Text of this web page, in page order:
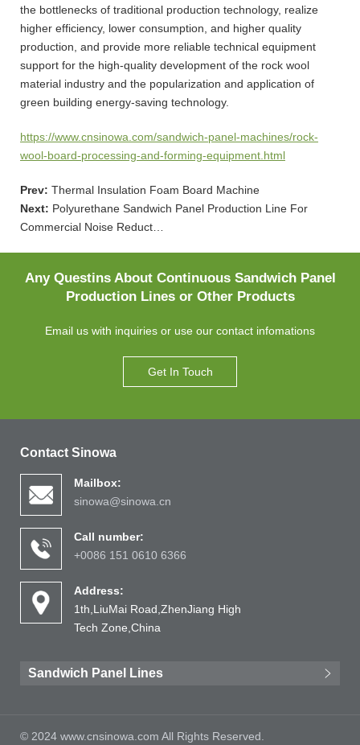
the bottlenecks of traditional production technology, realize
higher efficiency, lower consumption, and higher quality
production, and provide more reliable technical equipment
support for the high-quality development of the rock wool
material industry and the popularization and application of
green building energy-saving technology.
https://www.cnsinowa.com/sandwich-panel-machines/rock-
wool-board-processing-and-forming-equipment.html
Prev: Thermal Insulation Foam Board Machine
Next: Polyurethane Sandwich Panel Production Line For
Commercial Noise Reduct…
Any Questins About Continuous Sandwich Panel
Production Lines or Other Products
Email us with inquiries or use our contact infomations
Get In Touch
Contact Sinowa
Mailbox:
sinowa@sinowa.cn
Call number:
+0086 151 0610 6366
Address:
1th,LiuMai Road,ZhenJiang High
Tech Zone,China
Sandwich Panel Lines
© 2024 www.cnsinowa.com All Rights Reserved.